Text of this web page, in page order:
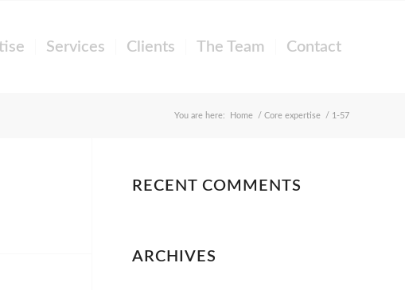
Services Clients The Team Contact
You are here: Home / Core expertise / 1-57
RECENT COMMENTS
ARCHIVES